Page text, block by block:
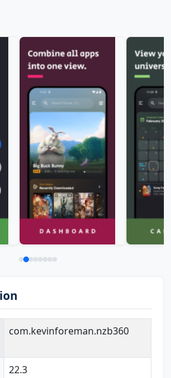
com.kevinforeman.nzb360
22.3